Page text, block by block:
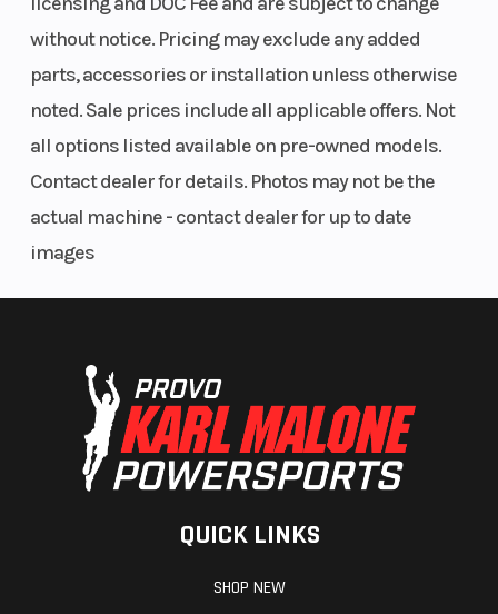
without notice. Pricing may exclude any added
parts, accessories or installation unless otherwise
noted. Sale prices include all applicable offers. Not
all options listed available on pre-owned models.
Contact dealer for details. Photos may not be the
actual machine - contact dealer for up to date
images
QUICK LINKS
SHOP NEW